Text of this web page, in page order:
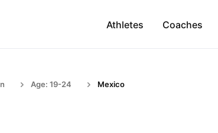
Athletes Coaches
Age: 19-24 Mexico